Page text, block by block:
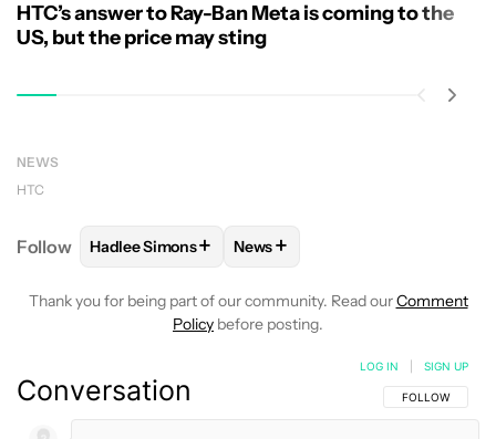
HTC’s answer to Ray-Ban Meta is coming to the
US, but the price may sting
NEWS
HTC
Follow FOLLOWFOLLOW "HADLEE SIMONS" TO RECEIVE
Hadlee Simons+ FOLLOW
News+
Thank you for being part of our community. Read ourComment
Policy before posting.
Conversation FOLLOW THIS
FOLLOW
LOG IN SIGN UP